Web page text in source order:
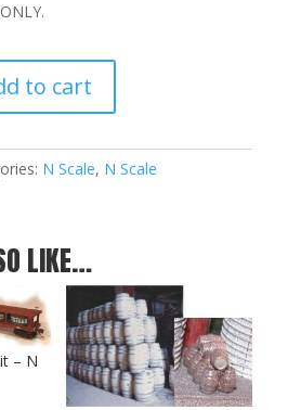
to cart
N Scale, N Scale
LIKE…
– N